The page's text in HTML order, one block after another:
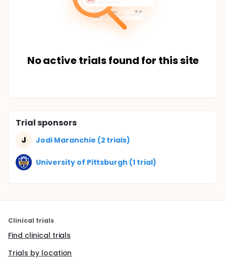
No active trials found for this site
Trial sponsors
J
Jodi Maranchie (2 trials)
University of Pittsburgh (1 trial)
Clinical trials
Find clinical trials
Trials by location